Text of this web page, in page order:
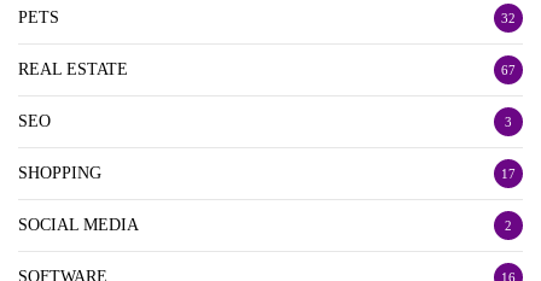
PETS 32
REAL ESTATE 67
SEO 3
SHOPPING 17
SOCIAL MEDIA 2
SOFTWARE 16